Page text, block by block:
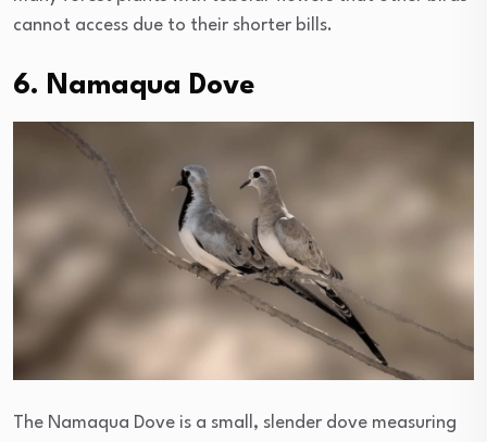
cannot access due to their shorter bills.
6. Namaqua Dove
The Namaqua Dove is a small, slender dove measuring